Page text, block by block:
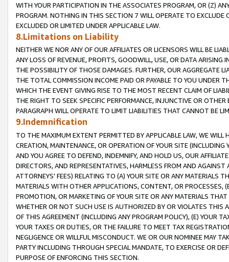
WITH YOUR PARTICIPATION IN THE ASSOCIATES PROGRAM, OR (Z)
PROGRAM. NOTHING IN THIS SECTION 7 WILL OPERATE TO
EXCLUDED OR LIMITED UNDER APPLICABLE LAW.
8.Limitations on Liability
NEITHER WE NOR ANY OF OUR AFFILIATES OR LICENSORS WILL BE
ANY LOSS OF REVENUE, PROFITS, GOODWILL, USE, OR DATA ARISING
THE POSSIBILITY OF THOSE DAMAGES. FURTHER, OUR AGGREGATE
THE TOTAL COMMISSION INCOME PAID OR PAYABLE TO YOU UNDER
WHICH THE EVENT GIVING RISE TO THE MOST RECENT CLAIM OF
THE RIGHT TO SEEK SPECIFIC PERFORMANCE, INJUNCTIVE OR
PARAGRAPH WILL OPERATE TO LIMIT LIABILITIES THAT CANNOT BE
9.Indemnification
TO THE MAXIMUM EXTENT PERMITTED BY APPLICABLE LAW, WE WILL
CREATION, MAINTENANCE, OR OPERATION OF YOUR SITE (INCLUDING
AND YOU AGREE TO DEFEND, INDEMNIFY, AND HOLD US, OUR
DIRECTORS, AND REPRESENTATIVES, HARMLESS FROM AND
ATTORNEYS' FEES) RELATING TO (A) YOUR SITE OR ANY MATERIALS
MATERIALS WITH OTHER APPLICATIONS, CONTENT, OR PROCESSES,
PROMOTION, OR MARKETING OF YOUR SITE OR ANY MATERIALS
WHETHER OR NOT SUCH USE IS AUTHORIZED BY OR VIOLATES THIS
OF THIS AGREEMENT (INCLUDING ANY PROGRAM POLICY), (E) YOUR
YOUR TAXES OR DUTIES, OR THE FAILURE TO MEET TAX
NEGLIGENCE OR WILLFUL MISCONDUCT. WE OR OUR NOMINEE MAY
PARTY INCLUDING THROUGH SPECIAL MANDATE, TO EXERCISE OR
PURPOSE OF ENFORCING THIS SECTION.